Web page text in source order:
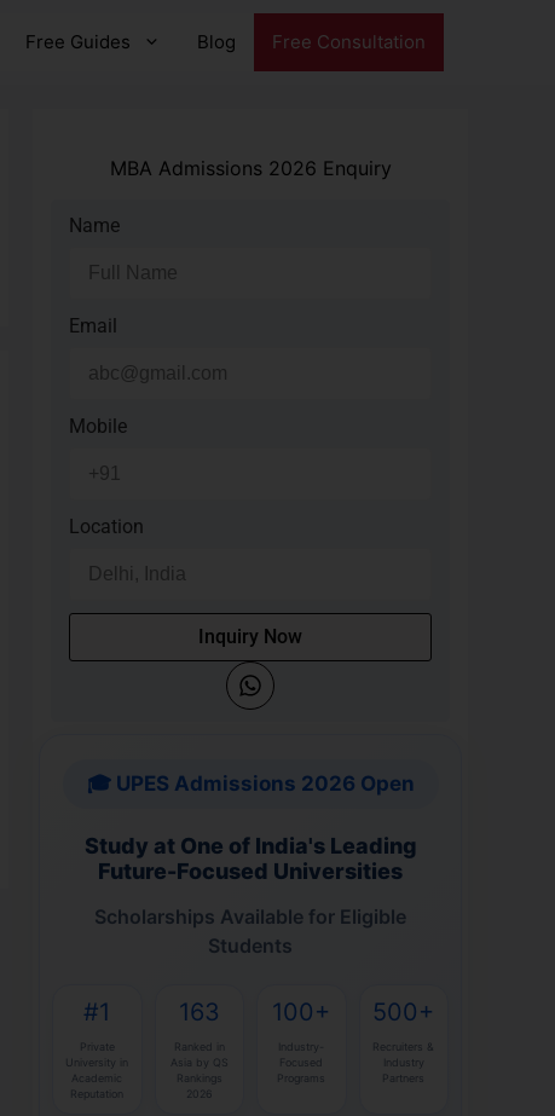
Free Guides Blog Free Consultation
MBA Admissions 2026 Enquiry
Name
Email
Mobile
Location
Inquiry Now
🎓 UPES Admissions 2026 Open
Study at One of India's Leading
Future-Focused Universities
Scholarships Available for Eligible
Students
#1
Private
University in
Academic
Reputation
163
Ranked in
Asia by QS
Rankings
2026
100+
Industry-
Focused
Programs
500+
Recruiters &
Industry
Partners